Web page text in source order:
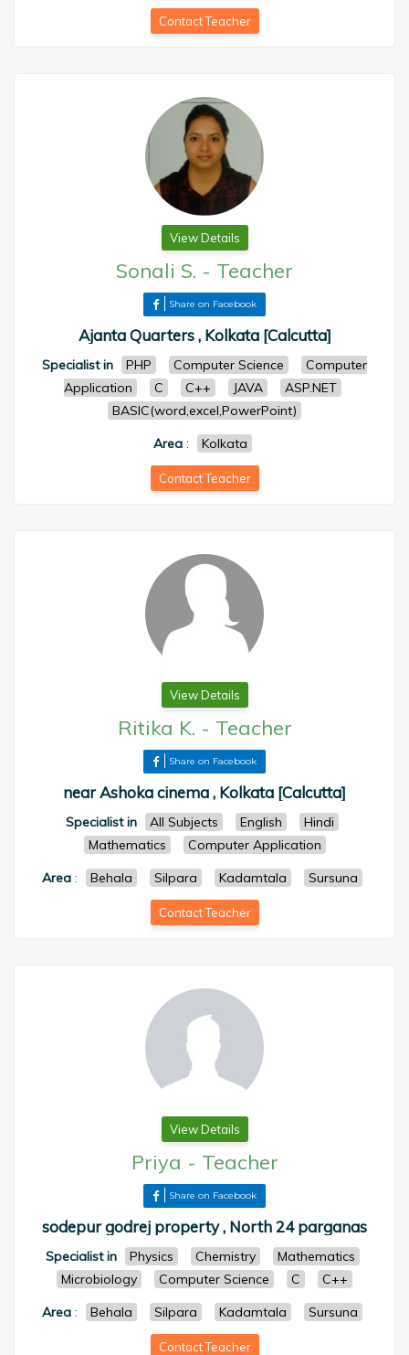
Contact Teacher
View Details
Sonali S. - Teacher
Share on Facebook
Ajanta Quarters , Kolkata [Calcutta]
Specialist in PHP Computer Science
Computer
Application
C C++ JAVA
ASP.NET
BASIC(word,excel,PowerPoint)
Area: Kolkata
Contact Teacher
View Details
Ritika K. - Teacher
Share on Facebook
near Ashoka cinema , Kolkata [Calcutta]
Specialist in All Subjects English
Hindi
Mathematics
Computer Application
Area : Behala Silpara Kadamtala Sursuna
Contact Teacher
View Details
Priya - Teacher
Share on Facebook
sodepur godrej property , North 24 parganas
Specialist in Physics Chemistry
Mathematics
Microbiology
Computer Science C
C++
Area : Behala Silpara Kadamtala Sursuna
Contact Teacher